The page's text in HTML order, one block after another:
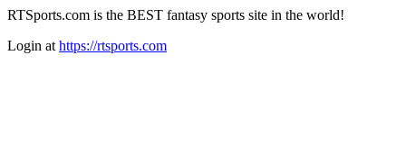
RTSports.com is the BEST fantasy sports site in the world!
Login at https://rtsports.com